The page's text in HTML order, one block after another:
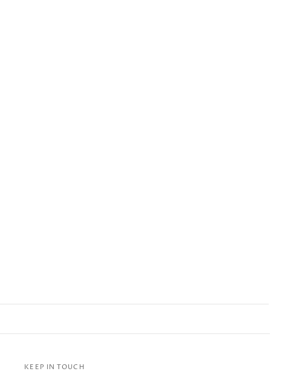
KEEP IN TOUCH